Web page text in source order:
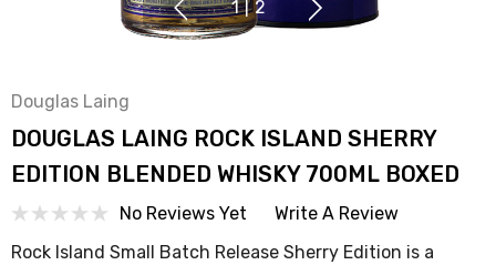
1 | 2
Douglas Laing
DOUGLAS LAING ROCK ISLAND SHERRY
EDITION BLENDED WHISKY 700ML BOXED
No Reviews Yet
Write A Review
Rock Island Small Batch Release Sherry Edition is a